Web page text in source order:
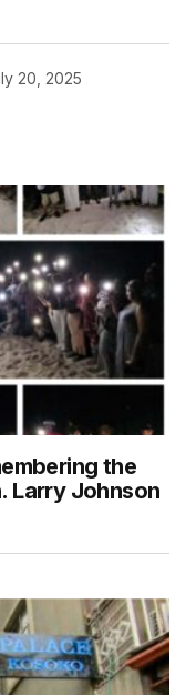
20, 2025
the
Larry Johnson